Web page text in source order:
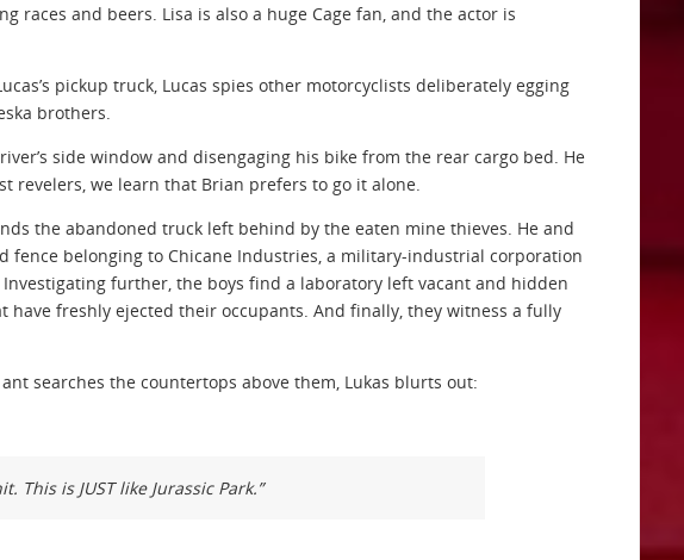
races and beers. Lisa is also a huge Cage fan, and the actor is
pickup truck, Lucas spies other motorcyclists deliberately egging
brothers.
side window and disengaging his bike from the rear cargo bed. He
revelers, we learn that Brian prefers to go it alone.
the abandoned truck left behind by the eaten mine thieves. He and
fence belonging to Chicane Industries, a military-industrial corporation
further, the boys find a laboratory left vacant and hidden
have freshly ejected their occupants. And finally, they witness a fully
searches the countertops above them, Lukas blurts out:
This is JUST like Jurassic Park.”